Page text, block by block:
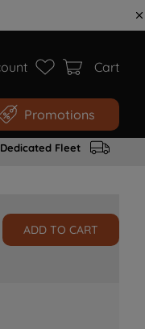
Cart
Promotions
Fleet
ADD TO CART